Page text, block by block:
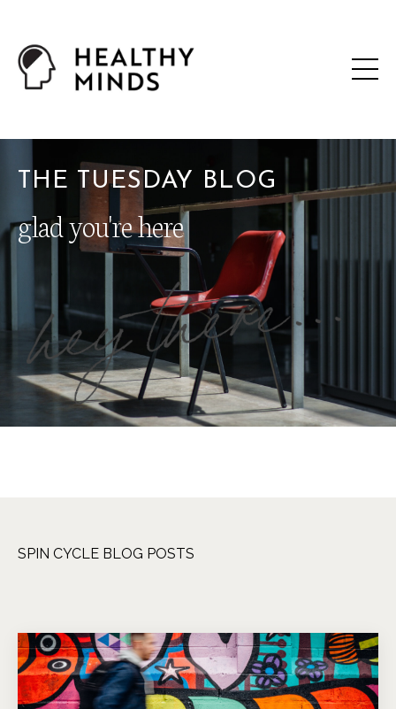
THE TUESDAY BLOG
glad you're here
SPIN CYCLE BLOG POSTS